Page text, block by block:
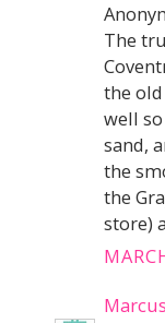
The
the
well
sand,
the
the
store)